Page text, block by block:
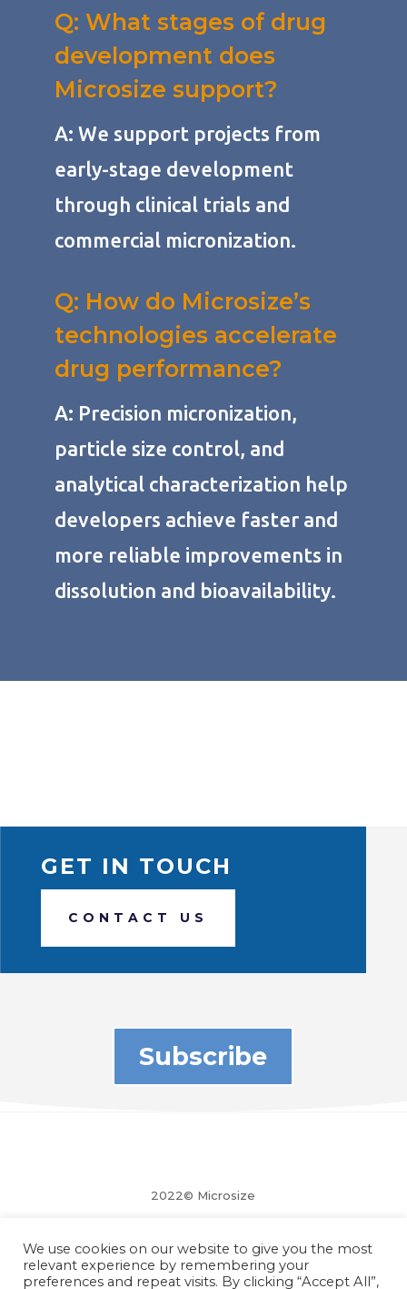
Q: What stages of drug
development does
Microsize support?
A: We support projects from
early-stage development
through clinical trials and
commercial micronization.
Q: How do Microsize’s
technologies accelerate
drug performance?
A: Precision micronization,
particle size control, and
analytical characterization help
developers achieve faster and
more reliable improvements in
dissolution and bioavailability.
GET IN TOUCH
CONTACT US
Subscribe
2022© Microsize
We use cookies on our website to give you the most
relevant experience by remembering your
preferences and repeat visits. By clicking “Accept All”,